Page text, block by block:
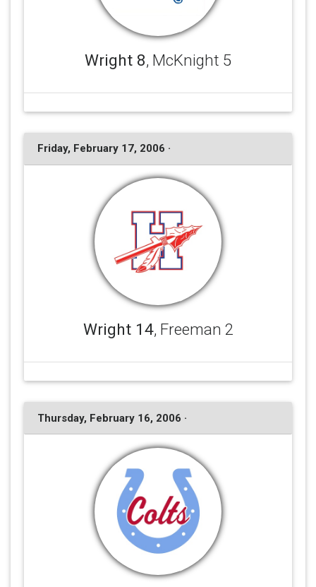
Wright 8, McKnight 5
Friday, February 17, 2006 ·
Wright 14, Freeman 2
Thursday, February 16, 2006 ·